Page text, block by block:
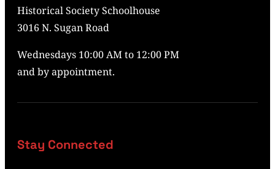
Historical Society Schoolhouse
3016 N. Sugan Road
Wednesdays 10:00 AM to 12:00 PM
and by appointment.
Stay Connected